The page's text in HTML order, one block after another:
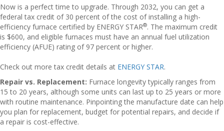
Now is a perfect time to upgrade. Through 2032, you can get a
federal tax credit of 30 percent of the cost of installing a high-
efficiency furnace certified by ENERGY STAR®. The maximum credit
is $600, and eligible furnaces must have an annual fuel utilization
efficiency (AFUE) rating of 97 percent or higher.
Check out more tax credit details at ENERGY STAR.
Repair vs. Replacement: Furnace longevity typically ranges from
15 to 20 years, although some units can last up to 25 years or more
with routine maintenance. Pinpointing the manufacture date can help
you plan for replacement, budget for potential repairs, and decide if
a repair is cost-effective.